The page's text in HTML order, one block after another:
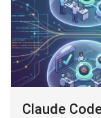
Claude